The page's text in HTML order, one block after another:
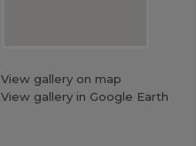
View gallery on map
View gallery in Google Earth